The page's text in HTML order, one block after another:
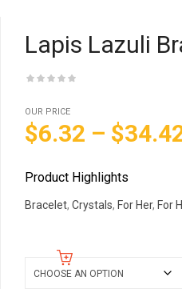
Lapis Lazuli
OUR PRICE
$6.32 –
Product Highlights
Bracelet, Crystals, For Her, For